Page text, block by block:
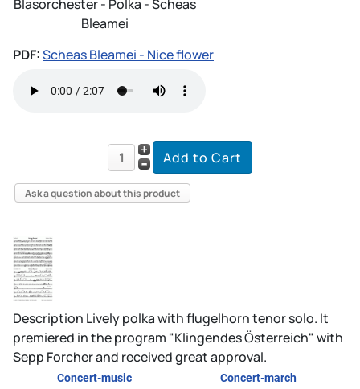
Blasorchester - Polka - Scheas
Bleamei
PDF:Scheas Bleamei - Nice flower
Ask a question about this product
Description Lively polka with flugelhorn tenor solo. It
premiered in the program "Klingendes Österreich" with
Sepp Forcher and received great approval.
Concert-music Concert-march